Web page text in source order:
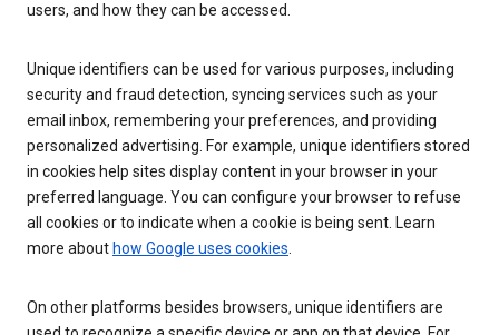
users, and how they can be accessed.
Unique identifiers can be used for various purposes, including
security and fraud detection, syncing services such as your
email inbox, remembering your preferences, and providing
personalized advertising. For example, unique identifiers stored
in cookies help sites display content in your browser in your
preferred language. You can configure your browser to refuse
all cookies or to indicate when a cookie is being sent. Learn
more about how Google uses cookies.
On other platforms besides browsers, unique identifiers are